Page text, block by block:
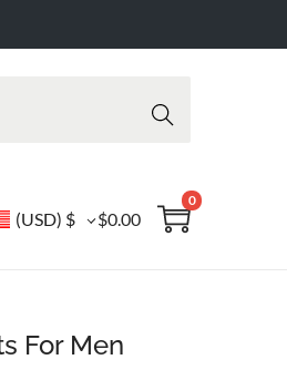
h
(USD) $ $0.00
0
For Men